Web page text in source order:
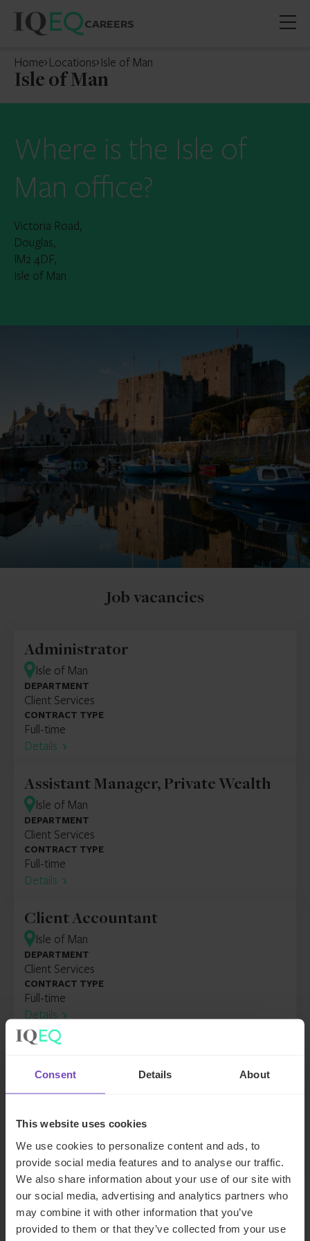
Consent Details About
This website uses cookies
We use cookies to personalize content and ads, to
provide social media features and to analyse our traffic.
We also share information about your use of our site with
our social media, advertising and analytics partners who
may combine it with other information that you’ve
provided to them or that they’ve collected from your use
CAREERS
Home Locations Isle of Man
Isle of Man
Where is the Isle of
Man office?
Victoria Road,
Douglas,
IM2 4DF,
Isle of Man
Job vacancies
Administrator
Isle of Man
DEPARTMENT
Client Services
CONTRACT TYPE
Full-time
Details
Assistant Manager, Private Wealth
Isle of Man
DEPARTMENT
Client Services
CONTRACT TYPE
Full-time
Details
Client Accountant
Isle of Man
DEPARTMENT
Client Services
CONTRACT TYPE
Full-time
Details
Isle of Man
CONTRACT TYPE
Full-time
Details
Senior Administrator, Private
Wealth
Isle of Man